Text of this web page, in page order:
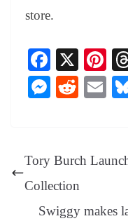
store.
Fa
ce
bo
X
Pi
nt
er
M
ng
er
R
t
E
Tory Burch
Collection
Swiggy makes